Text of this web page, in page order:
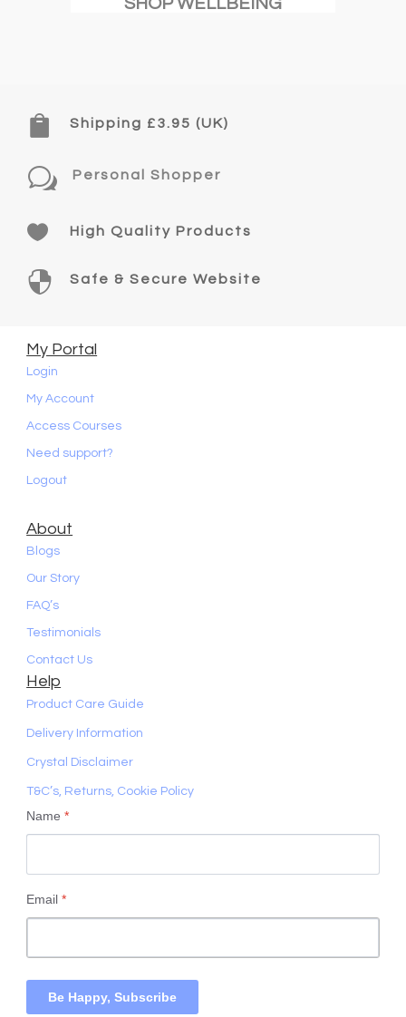
 Shipping £3.95 (UK)
w Personal Shopper
 High Quality Products
 Safe & Secure Website
My Portal
Login
My Account
Access Courses
Need support?
Logout
About
Blogs
Our Story
FAQ’s
Testimonials
Contact Us
Help
Product Care Guide
Delivery Information
Crystal Disclaimer
T&C’s, Returns, Cookie Policy
Name*
Email*
Be Happy, Subscribe